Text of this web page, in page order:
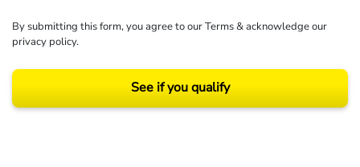
By submitting this form, you agree to ourTerms& acknowledge our
privacy policy.
See if you qualify